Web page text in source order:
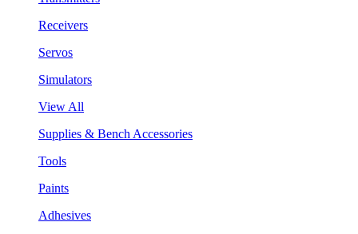
Receivers
Servos
Simulators
View All
Supplies & Bench Accessories
Tools
Paints
Adhesives